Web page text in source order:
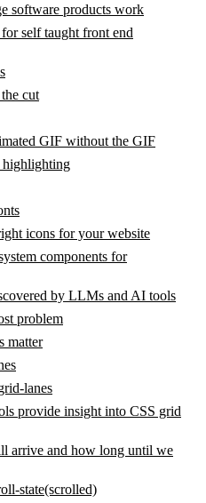
software products work
self taught front end
cut
GIF without the GIF
icons for your website
components for
by LLMs and AI tools
problem
matter
lanes
provide insight into CSS grid
arrive and how long until we
state(scrolled)